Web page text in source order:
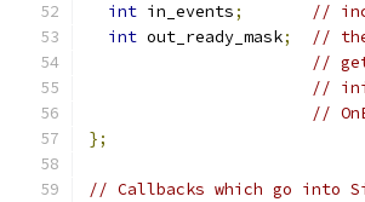
int in_events;
//
int out_ready_mask;
//
//
//
//
};
// Callbacks which go into